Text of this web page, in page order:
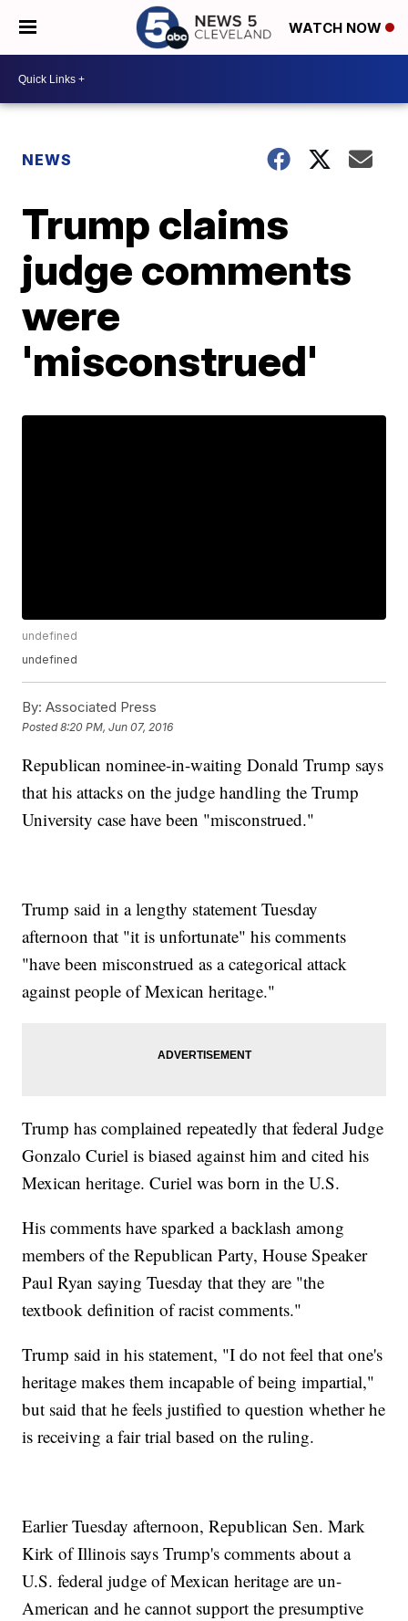
WATCH NOW
NEWS
Trump claims
judge comments
were
'misconstrued'
undefined
undefined
By: Associated Press
Posted8:20 PM, Jun 07, 2016
Republican nominee-in-waiting Donald Trump says
that his attacks on the judge handling the Trump
University case have been "misconstrued."
Trump said in a lengthy statement Tuesday
afternoon that "it is unfortunate" his comments
"have been misconstrued as a categorical attack
against people of Mexican heritage."
Trump has complained repeatedly that federal Judge
Gonzalo Curiel is biased against him and cited his
Mexican heritage. Curiel was born in the U.S.
His comments have sparked a backlash among
members of the Republican Party, House Speaker
Paul Ryan saying Tuesday that they are "the
textbook definition of racist comments."
Trump said in his statement, "I do not feel that one's
heritage makes them incapable of being impartial,"
but said that he feels justified to question whether he
is receiving a fair trial based on the ruling.
Earlier Tuesday afternoon, Republican Sen. Mark
Kirk of Illinois says Trump's comments about a
U.S. federal judge of Mexican heritage are un-
American and he cannot support the presumptive